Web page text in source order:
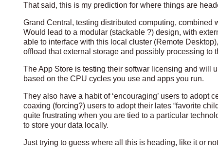
That said, this is my prediction for where things are
Grand Central, testing distributed computing, combined
Would lead to a modular (stackable ?) design, with
able to interface with this local cluster (Remote
offload that external storage and possibly processing to
The App Store is testing their softwar licensing and will
based on the CPU cycles you use and apps you run.
They also have a habit of ‘encouraging’ users to
coaxing (forcing?) users to adopt their lates “favorite
quite frustrating when you are tied to a particular
to store your data locally.
Just trying to guess where all this is heading, like it or